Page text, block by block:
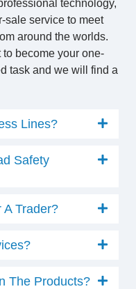
technology,
sale service to meet
around the worlds.
become your one-
task and we will find a
Lines?
Safety
A Trader?
The Products?